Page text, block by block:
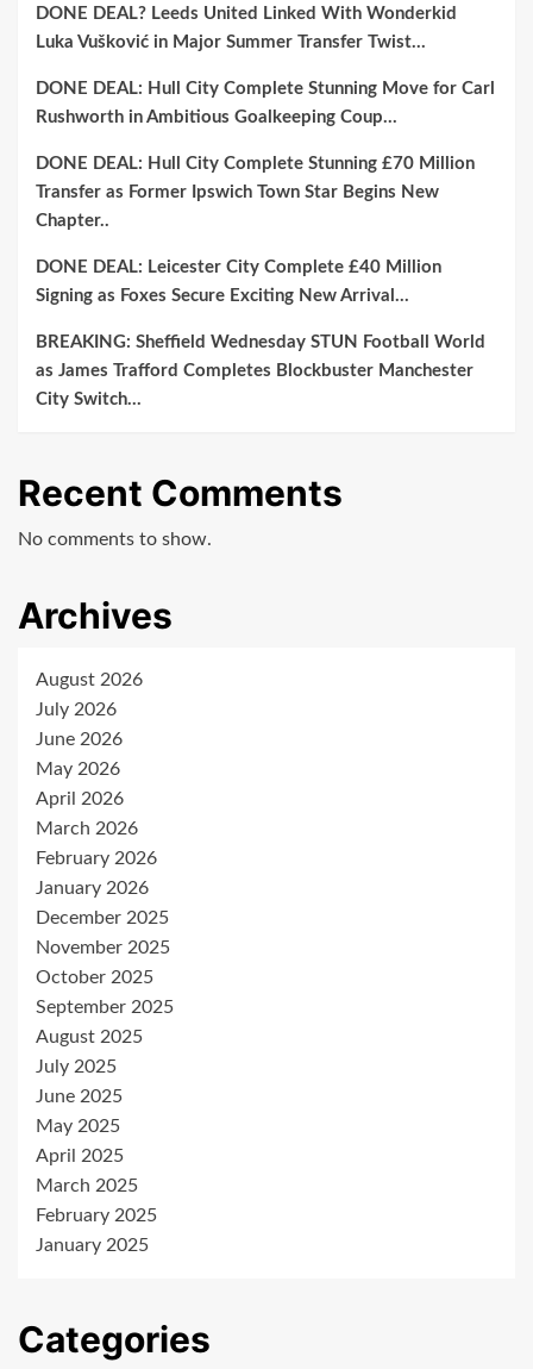
DONE DEAL? Leeds United Linked With Wonderkid
Luka Vušković in Major Summer Transfer Twist…
DONE DEAL: Hull City Complete Stunning Move for Carl
Rushworth in Ambitious Goalkeeping Coup…
DONE DEAL: Hull City Complete Stunning £70 Million
Transfer as Former Ipswich Town Star Begins New
Chapter..
DONE DEAL: Leicester City Complete £40 Million
Signing as Foxes Secure Exciting New Arrival…
BREAKING: Sheffield Wednesday STUN Football World
as James Trafford Completes Blockbuster Manchester
City Switch…
Recent Comments
No comments to show.
Archives
August 2026
July 2026
June 2026
May 2026
April 2026
March 2026
February 2026
January 2026
December 2025
November 2025
October 2025
September 2025
August 2025
July 2025
June 2025
May 2025
April 2025
March 2025
February 2025
January 2025
Categories